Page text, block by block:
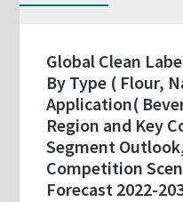
Global Clean
By Type ( Flour,
Application(
Region and Key
Segment
Competition
Forecast 2022-